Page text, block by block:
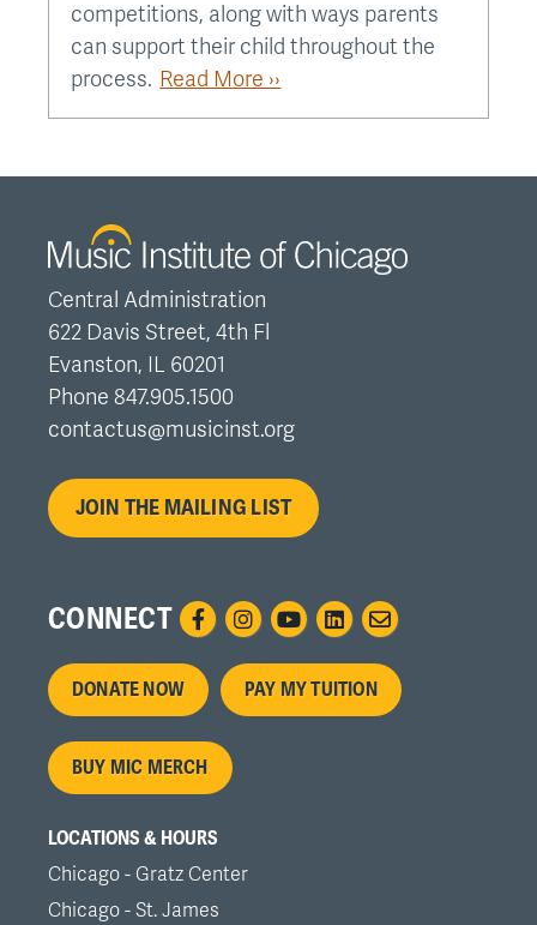
competitions, along with ways parents
can support their child throughout the
process. Read More ››
Central Administration
622 Davis Street, 4th Fl
Evanston, IL 60201
Phone 847.905.1500
contactus@musicinst.org
JOIN THE MAILING LIST
CONNECT
Footer
menu
DONATE NOW PAY MY TUITION
BUY MIC MERCH
LOCATIONS & HOURS
Chicago - Gratz Center
Chicago - St. James